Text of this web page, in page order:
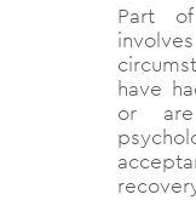
Part
have
or